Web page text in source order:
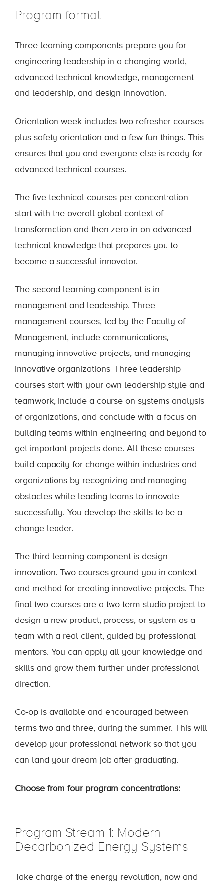
Program format
Three learning components prepare you for
engineering leadership in a changing world,
advanced technical knowledge, management
and leadership, and design innovation.
Orientation week includes two refresher courses
plus safety orientation and a few fun things. This
ensures that you and everyone else is ready for
advanced technical courses.
The five technical courses per concentration
start with the overall global context of
transformation and then zero in on advanced
technical knowledge that prepares you to
become a successful innovator.
The second learning component is in
management and leadership. Three
management courses, led by the Faculty of
Management, include communications,
managing innovative projects, and managing
innovative organizations. Three leadership
courses start with your own leadership style and
teamwork, include a course on systems analysis
of organizations, and conclude with a focus on
building teams within engineering and beyond to
get important projects done. All these courses
build capacity for change within industries and
organizations by recognizing and managing
obstacles while leading teams to innovate
successfully. You develop the skills to be a
change leader.
The third learning component is design
innovation. Two courses ground you in context
and method for creating innovative projects. The
final two courses are a two-term studio project to
design a new product, process, or system as a
team with a real client, guided by professional
mentors. You can apply all your knowledge and
skills and grow them further under professional
direction.
Co-op is available and encouraged between
terms two and three, during the summer. This will
develop your professional network so that you
can land your dream job after graduating.
Choose from four program concentrations:
Program Stream 1: Modern
Decarbonized Energy Systems
Take charge of the energy revolution, now and